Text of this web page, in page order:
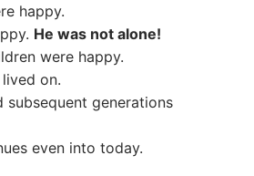
happy.
He was not alone!
were happy.
on.
subsequent generations
even into today.